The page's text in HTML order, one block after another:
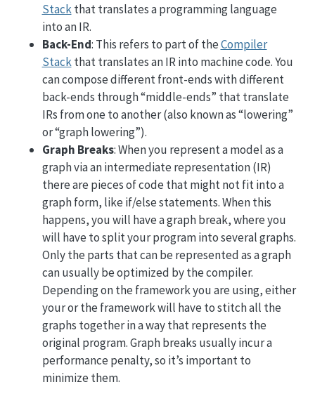
Stackthat translates a programming language
into an IR.
Back-End: This refers to part of theCompiler
Stackthat translates an IR into machine code. You
can compose different front-ends with different
back-ends through “middle-ends” that translate
IRs from one to another (also known as “lowering”
or “graph lowering”).
Graph Breaks: When you represent a model as a
graph via an intermediate representation (IR)
there are pieces of code that might not fit into a
graph form, like if/else statements. When this
happens, you will have a graph break, where you
will have to split your program into several graphs.
Only the parts that can be represented as a graph
can usually be optimized by the compiler.
Depending on the framework you are using, either
your or the framework will have to stitch all the
graphs together in a way that represents the
original program. Graph breaks usually incur a
performance penalty, so it’s important to
minimize them.